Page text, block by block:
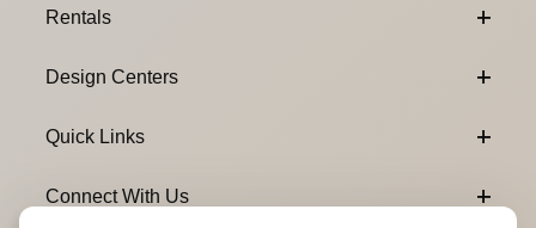
Rentals
Design Centers
Quick Links
Connect With Us